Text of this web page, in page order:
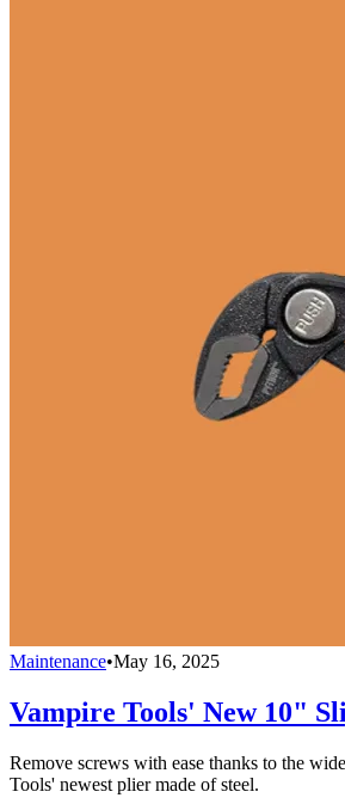
Maintenance•May 16, 2025
Vampire Tools' New 10"
Remove screws with ease thanks to the
Tools' newest plier made of steel.